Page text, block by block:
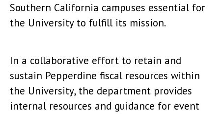
Southern California campuses essential for
the University to fulfill its mission.
In a collaborative effort to retain and
sustain Pepperdine fiscal resources within
the University, the department provides
internal resources and guidance for event